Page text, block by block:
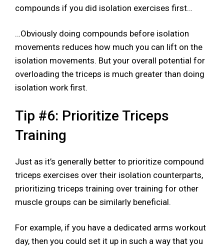
compounds if you did isolation exercises first…
…Obviously doing compounds before isolation
movements reduces how much you can lift on the
isolation movements. But your overall potential for
overloading the triceps is much greater than doing
isolation work first.
Tip #6: Prioritize Triceps
Training
Just as it’s generally better to prioritize compound
triceps exercises over their isolation counterparts,
prioritizing triceps training over training for other
muscle groups can be similarly beneficial.
For example, if you have a dedicated arms workout
day, then you could set it up in such a way that you